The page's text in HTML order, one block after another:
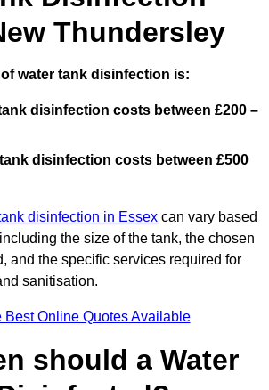
Thundersley
water tank disinfection is:
disinfection costs between £200 –
disinfection costs between £500
disinfection in Essex can vary based
the size of the tank, the chosen
and the specific services required for
sanitisation.
Best Online Quotes Available
should a Water